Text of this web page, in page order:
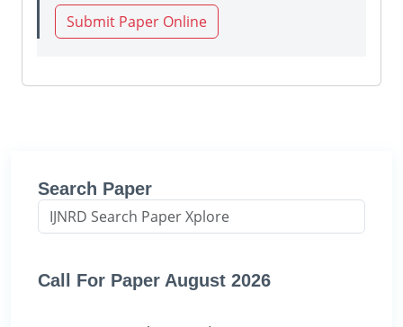
Submit Paper Online
Search Paper
Call For Paper August 2026